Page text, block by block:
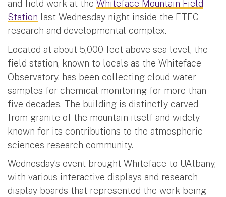
and field work at the Whiteface Mountain Field
Station last Wednesday night inside the ETEC
research and developmental complex.
Located at about 5,000 feet above sea level, the
field station, known to locals as the Whiteface
Observatory, has been collecting cloud water
samples for chemical monitoring for more than
five decades. The building is distinctly carved
from granite of the mountain itself and widely
known for its contributions to the atmospheric
sciences research community.
Wednesday’s event brought Whiteface to UAlbany,
with various interactive displays and research
display boards that represented the work being